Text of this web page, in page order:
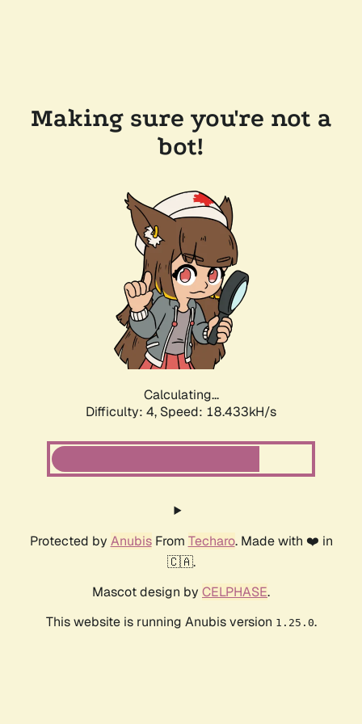
Making sure you're not a
bot!
Calculating...
Difficulty: 4, Speed: 18.433kH/s
Protected by AnubisFrom Techaro. Made with ❤️ in
🇨🇦.
Mascot design by CELPHASE.
This website is running Anubis version 1.25.0.